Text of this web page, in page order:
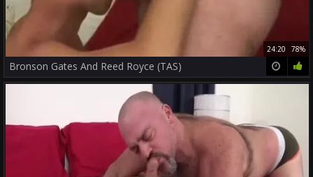
24:20 78%
Bronson Gates And Reed Royce (TAS)